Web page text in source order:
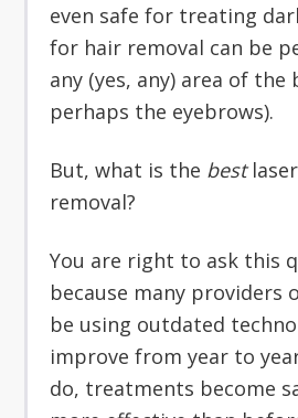
even safe for treating
for hair removal can be
any (yes, any) area of the
perhaps the eyebrows).
But, what is the best
removal?
You are right to ask this
because many providers
be using outdated
improve from year to
do, treatments become